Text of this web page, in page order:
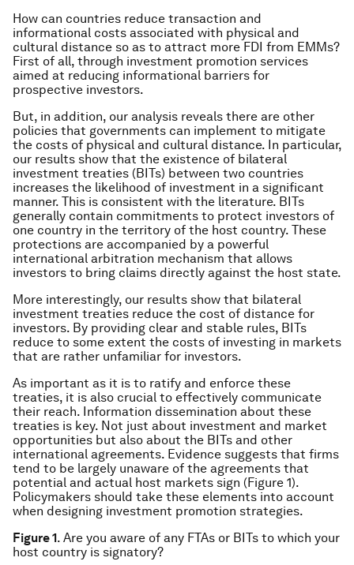
How can countries reduce transaction and
informational costs associated with physical and
cultural distance so as to attract more FDI from EMMs?
First of all, through investment promotion services
aimed at reducing informational barriers for
prospective investors.
But, in addition, our analysis reveals there are other
policies that governments can implement to mitigate
the costs of physical and cultural distance. In particular,
our results show that the existence of bilateral
investment treaties (BITs) between two countries
increases the likelihood of investment in a significant
manner. This is consistent with the literature. BITs
generally contain commitments to protect investors of
one country in the territory of the host country. These
protections are accompanied by a powerful
international arbitration mechanism that allows
investors to bring claims directly against the host state.
More interestingly, our results show that bilateral
investment treaties reduce the cost of distance for
investors. By providing clear and stable rules, BITs
reduce to some extent the costs of investing in markets
that are rather unfamiliar for investors.
As important as it is to ratify and enforce these
treaties, it is also crucial to effectively communicate
their reach. Information dissemination about these
treaties is key. Not just about investment and market
opportunities but also about the BITs and other
international agreements. Evidence suggests that firms
tend to be largely unaware of the agreements that
potential and actual host markets sign (Figure 1).
Policymakers should take these elements into account
when designing investment promotion strategies.
Figure 1. Are you aware of any FTAs or BITs to which your
host country is signatory?